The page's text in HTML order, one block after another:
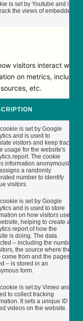
is set by Youtube and is
the views of embedded
visitors interact with
on metrics, including
etc.
is set by Google
and is used to
visitors and keep track
usage for the website's
report. The cookie
information anonymously
a randomly
number to identify
visitors.
is set by Google
and is used to store
on how visitors use
helping to create an
report of how the
is doing. The data
– including the number
the source where they
come from and the pages
– is stored in an
form.
is set by Vimeo and
to collect tracking
It sets a unique ID to
videos on the website.